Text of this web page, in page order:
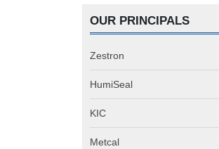
OUR PRINCIPALS
Zestron
HumiSeal
KIC
Metcal